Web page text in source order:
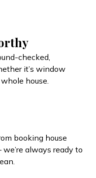
checked,
it’s window
house.
booking house
always ready to